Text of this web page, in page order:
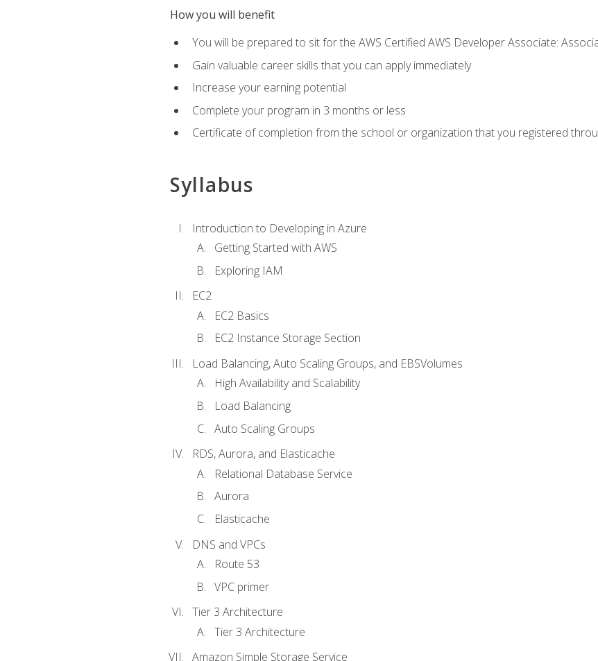
How you will benefit
You will be prepared to sit for the AWS Certified AWS Developer Associate:
Gain valuable career skills that you can apply immediately
Increase your earning potential
Complete your program in 3 months or less
Certificate of completion from the school or organization that you registered
Syllabus
Introduction to Developing in Azure
Getting Started with AWS
Exploring IAM
EC2
EC2 Basics
EC2 Instance Storage Section
Load Balancing, Auto Scaling Groups, and EBSVolumes
High Availability and Scalability
Load Balancing
Auto Scaling Groups
RDS, Aurora, and Elasticache
Relational Database Service
Aurora
Elasticache
DNS and VPCs
Route 53
VPC primer
Tier 3 Architecture
Tier 3 Architecture
Amazon Simple Storage Service